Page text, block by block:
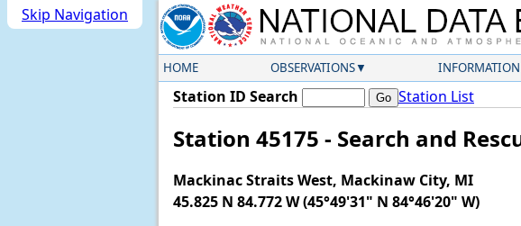
Skip Navigation
HOME OBSERVATIONS INFORMATION
Station ID Search Station List
Station 45175 - Search and
Mackinac Straits West, Mackinaw City, MI
45.825 N 84.772 W (45°49'31" N 84°46'20" W)